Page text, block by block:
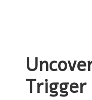
Trigger